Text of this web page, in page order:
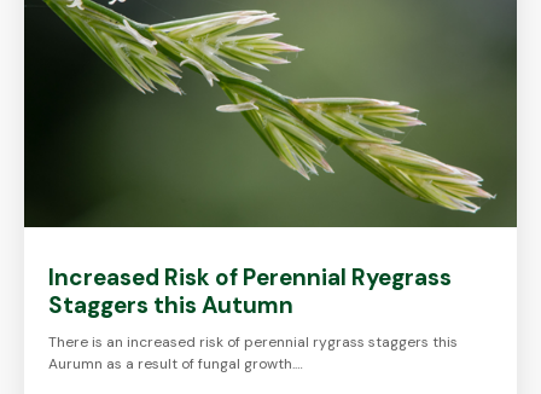
Increased Risk of Perennial Ryegrass
Staggers this Autumn
There is an increased risk of perennial rygrass staggers this
Aurumn as a result of fungal growth.…